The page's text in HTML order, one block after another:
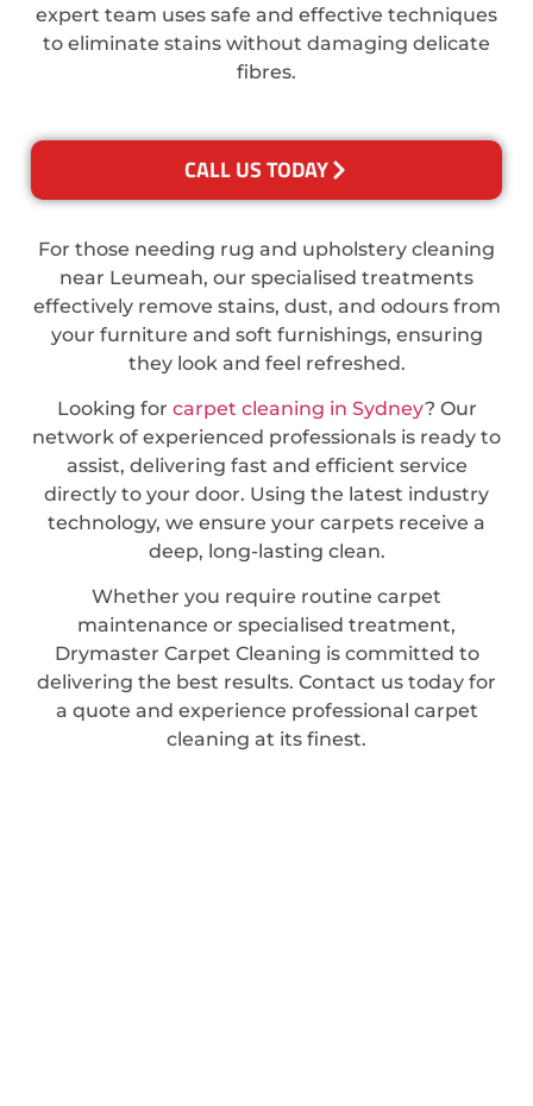
expert team uses safe and effective techniques
to eliminate stains without damaging delicate
fibres.
CALL US TODAY
For those needing rug and upholstery cleaning
near Leumeah, our specialised treatments
effectively remove stains, dust, and odours from
your furniture and soft furnishings, ensuring
they look and feel refreshed.
Looking for carpet cleaning in Sydney? Our
network of experienced professionals is ready to
assist, delivering fast and efficient service
directly to your door. Using the latest industry
technology, we ensure your carpets receive a
deep, long-lasting clean.
Whether you require routine carpet
maintenance or specialised treatment,
Drymaster Carpet Cleaning is committed to
delivering the best results. Contact us today for
a quote and experience professional carpet
cleaning at its finest.